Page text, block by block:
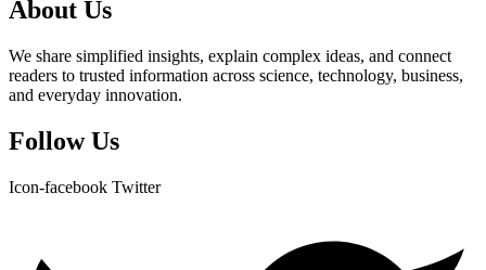
About Us
We share simplified insights, explain complex ideas, and connect
readers to trusted information across science, technology, business,
and everyday innovation.
Follow Us
Icon-facebook Twitter